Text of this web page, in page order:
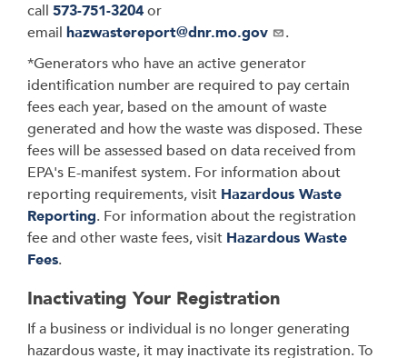
call 573-751-3204or
email hazwastereport@dnr.mo.gov
.
*Generators who have an active generator
identification number are required to pay certain
fees each year, based on the amount of waste
generated and how the waste was disposed. These
fees will be assessed based on data received from
EPA's E-manifest system. For information about
reporting requirements, visit Hazardous Waste
Reporting. For information about the registration
fee and other waste fees, visit Hazardous Waste
Fees.
Inactivating Your Registration
If a business or individual is no longer generating
hazardous waste, it may inactivate its registration. To